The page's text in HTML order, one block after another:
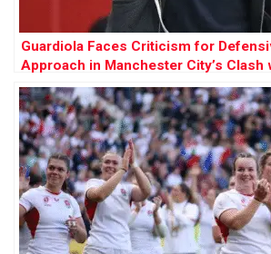
Guardiola Faces Criticism for
Approach in Manchester City’s Clash
Arsenal